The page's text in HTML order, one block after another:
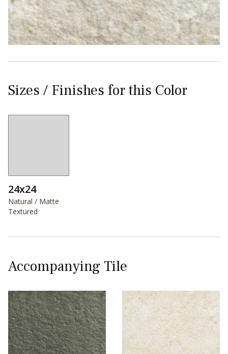
Sizes / Finishes for this Color
24x24
Natural / Matte
Textured
Accompanying Tile